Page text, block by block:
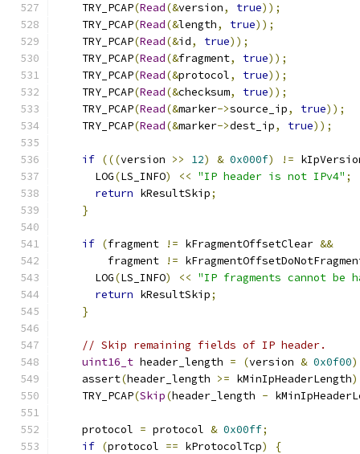
    TRY_PCAP
(Read(&version, true));
    TRY_PCAP
(Read(&length, true));
    TRY_PCAP
(Read(&id, true));
    TRY_PCAP
(Read(&fragment, true));
    TRY_PCAP
(Read(&protocol, true));
    TRY_PCAP
(Read(&checksum, true));
    TRY_PCAP
(Read(&marker->source_ip, true));
    TRY_PCAP
(Read(&marker->dest_ip, true));
if (((version >> 12) & 0x000f) !=
      LOG
(LS_INFO) << "IP header is not IPv4" ;
return kResultSkip;
}
if (fragment != kFragmentOffsetClear &&
        fragment
!=
      LOG
(LS_INFO) << "IP fragments cannot be
return kResultSkip;
}
// Skip remaining fields of IP header.
uint16_t header_length = (version & 0x0f00)
    assert
(header_length >= kMinIpHeaderLength
    TRY_PCAP
(Skip(header_length -
    protocol
= protocol & 0x00ff;
if (protocol == kProtocolTcp)
{